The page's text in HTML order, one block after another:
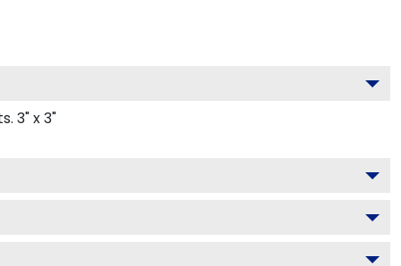
3" x 3"